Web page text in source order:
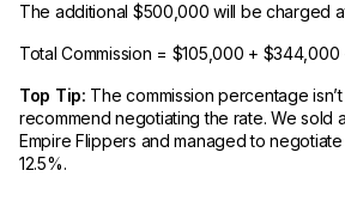
The additional $500,000 will be charged
Total Commission = $105,000 +
Top Tip: The commission percentage
recommend negotiating the rate. We sold
Empire Flippers and managed to
12.5%.